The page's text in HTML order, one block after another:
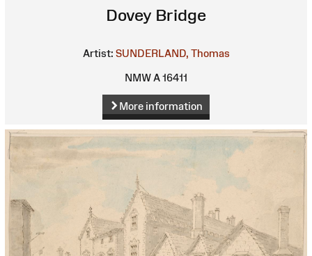
Dovey Bridge
Artist: SUNDERLAND, Thomas
NMW A 16411
More information